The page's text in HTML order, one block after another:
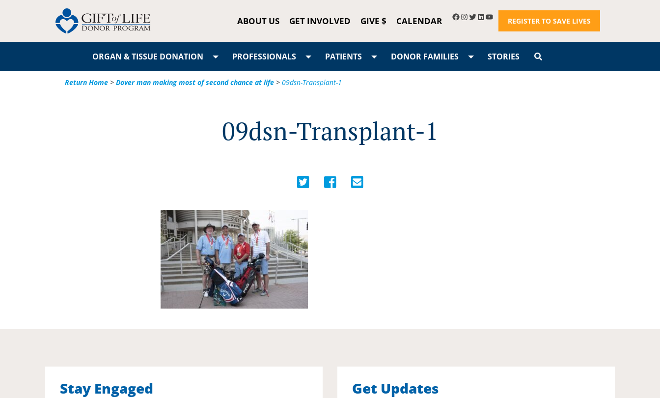
ABOUT US GET INVOLVED GIVE $ CALENDAR REGISTER TO SAVE LIVES
ORGAN & TISSUE DONATION PROFESSIONALS PATIENTS DONOR FAMILIES STORIES
Return Home > Dover man making most of second chance at life > 09dsn-Transplant-1
09dsn-Transplant-1
Stay Engaged Get Updates